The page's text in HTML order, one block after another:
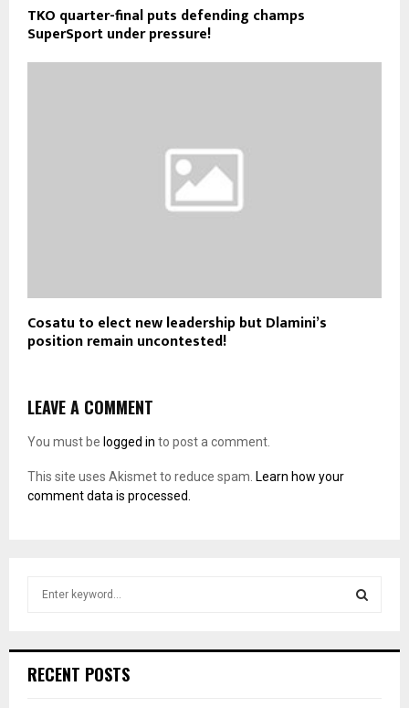
TKO quarter-final puts defending champs
SuperSport under pressure!
Cosatu to elect new leadership but Dlamini’s
position remain uncontested!
LEAVE A COMMENT
You must be logged in to post a comment.
This site uses Akismet to reduce spam. Learn how your
comment data is processed.
h
RECENT POSTS